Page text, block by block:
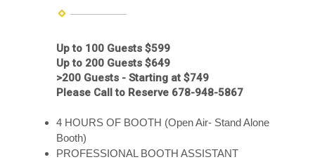
Up to 100 Guests $599
Up to 200 Guests $649
>200 Guests - Starting at $749
Please Call to Reserve 678-948-5867
4 HOURS OF BOOTH (Open Air- Stand Alone
Booth)
PROFESSIONAL BOOTH ASSISTANT